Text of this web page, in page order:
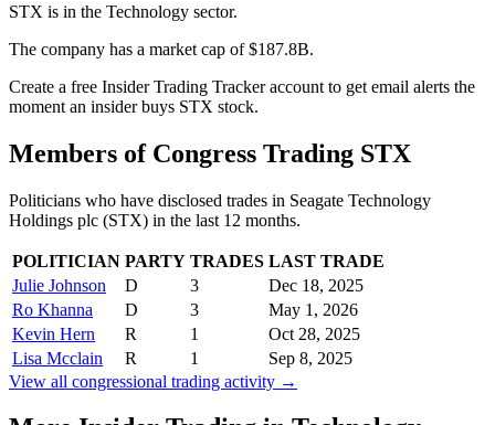
STX is in the Technology sector.
The company has a market cap of $187.8B.
Create a free Insider Trading Tracker account to get email alerts the
moment an insider buys STX stock.
Members of Congress Trading STX
Politicians who have disclosed trades in Seagate Technology
Holdings plc (STX) in the last 12 months.
POLITICIAN PARTY TRADES LAST TRADE
Julie Johnson
D 3
Dec 18, 2025
Ro Khanna
D 3
May 1, 2026
Kevin Hern
R 1
Oct 28, 2025
Lisa Mcclain
R 1
Sep 8, 2025
View all congressional trading activity →